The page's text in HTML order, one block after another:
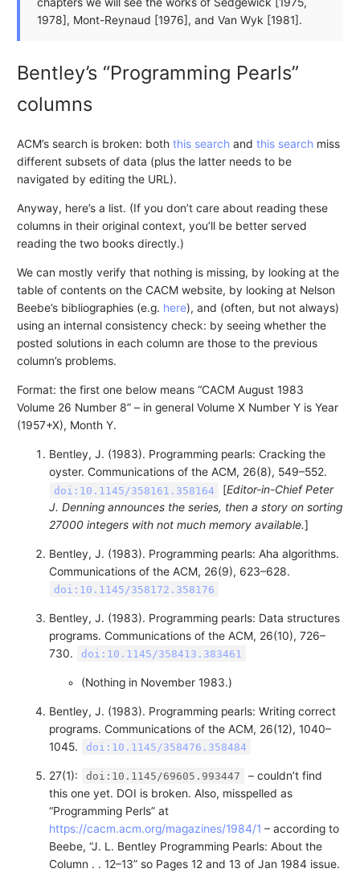
1978], Mont-Reynaud [1976], and Van Wyk [1981].
Bentley’s “Programming Pearls”
columns
ACM’s search is broken: both this searchand this searchmiss
different subsets of data (plus the latter needs to be
navigated by editing the URL).
Anyway, here’s a list. (If you don’t care about reading these
columns in their original context, you’ll be better served
reading the two books directly.)
We can mostly verify that nothing is missing, by looking at the
table of contents on the CACM website, by looking at Nelson
Beebe’s bibliographies (e.g. here), and (often, but not always)
using an internal consistency check: by seeing whether the
posted solutions in each column are those to the previous
column’s problems.
Format: the first one below means “CACM August 1983
Volume 26 Number 8” – in general Volume X Number Y is Year
(1957+X), Month Y.
Bentley, J. (1983). Programming pearls: Cracking the
oyster. Communications of the ACM, 26(8), 549–552.
doi:10.1145/358161.358164 [Editor-in-Chief Peter
J. Denning announces the series, then a story on sorting
27000 integers with not much memory available.]
Bentley, J. (1983). Programming pearls: Aha algorithms.
Communications of the ACM, 26(9), 623–628.
doi:10.1145/358172.358176
Bentley, J. (1983). Programming pearls: Data structures
programs. Communications of the ACM, 26(10), 726–
730.
doi:10.1145/358413.383461
(Nothing in November 1983.)
Bentley, J. (1983). Programming pearls: Writing correct
programs. Communications of the ACM, 26(12), 1040–
1045.
doi:10.1145/358476.358484
27(1): doi:10.1145/69605.993447
– couldn’t find
this one yet. DOI is broken. Also, misspelled as
“Programming Perls” at
https://cacm.acm.org/magazines/1984/1 – according to
Beebe, “J. L. Bentley Programming Pearls: About the
Column . . 12–13” so Pages 12 and 13 of Jan 1984 issue.